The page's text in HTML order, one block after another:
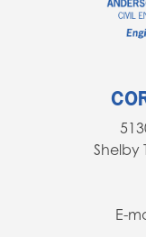
Shelby
E-